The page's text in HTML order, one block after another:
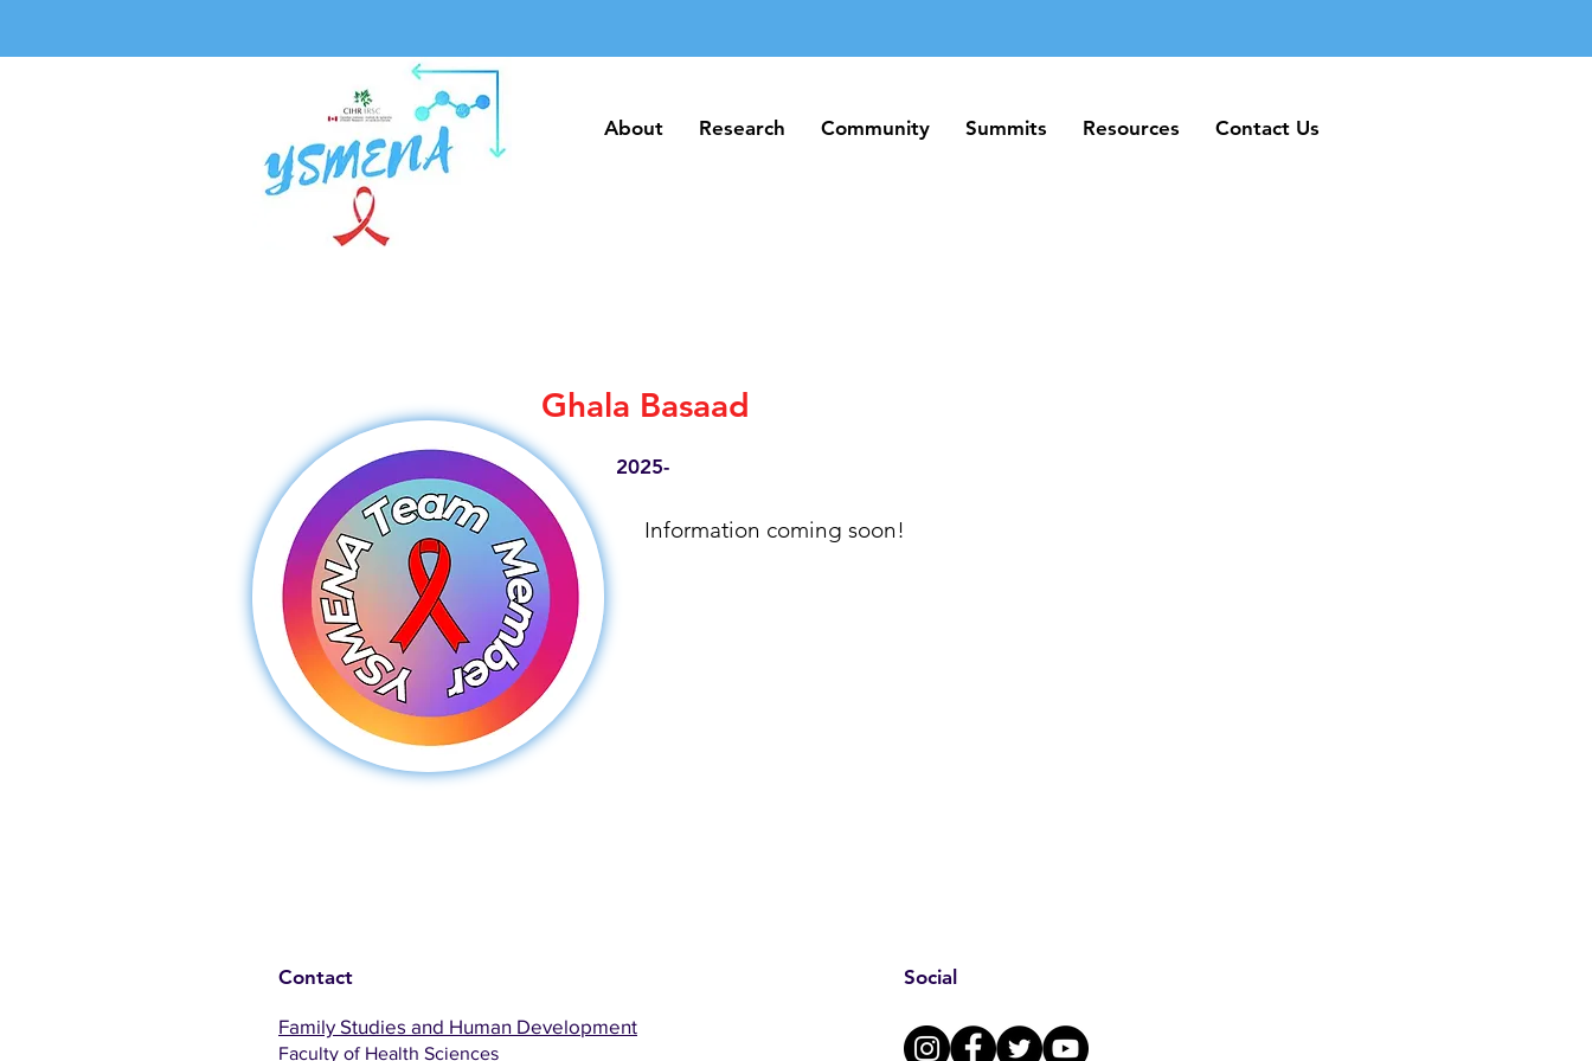
About Research Community Summits Resources Contact Us
About Research Community Summits Resources Contact Us
Ghala Basaad
2025-
Information coming soon!
Contact
Family Studies and Human Development
Faculty of Health Sciences
Social